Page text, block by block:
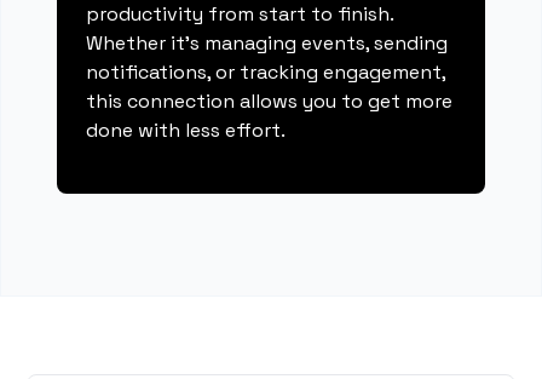
productivity from start to finish.
Whether it's managing events, sending
notifications, or tracking engagement,
this connection allows you to get more
done with less effort.